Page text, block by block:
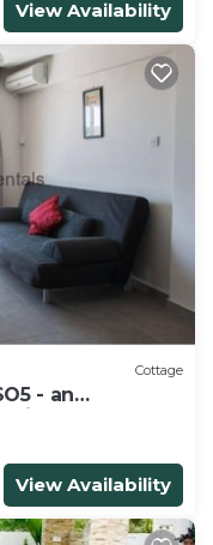
View Availability
Cottage
- an
in 1 bedroom
View Availability